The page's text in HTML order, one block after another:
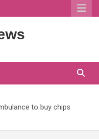
to buy chips